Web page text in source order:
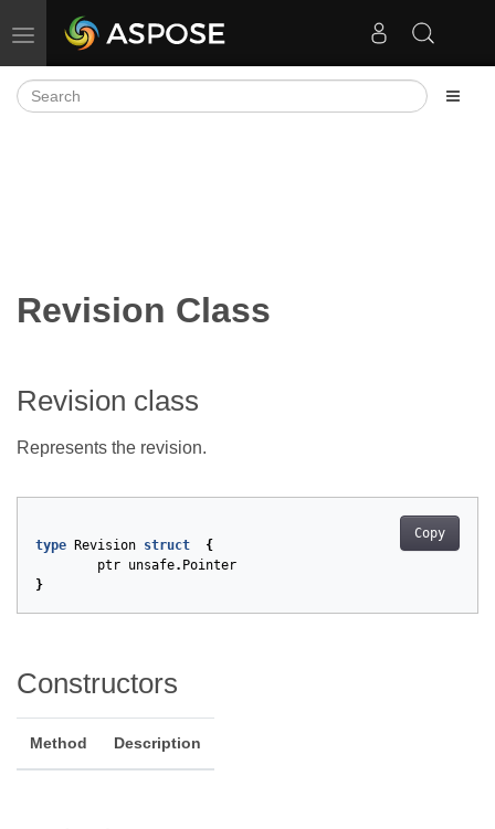
Toggle navigation
Revision Class
Revision class
Represents the revision.
Copy
type Revision struct
{
ptr unsafe. Pointer
}
Constructors
Method Description